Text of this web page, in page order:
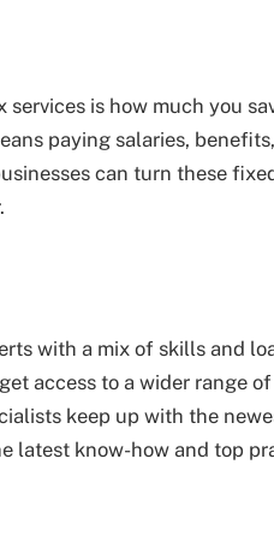
is how much you
paying salaries,
can turn these
with a mix of skills and
access to a wider range
keep up with the
latest know-how and top